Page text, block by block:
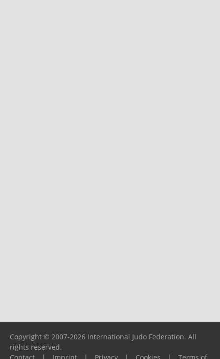
Copyright © 2007-2026 International Judo Federation. All
rights reserved.